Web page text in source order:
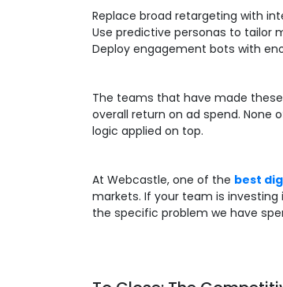
Replace broad retargeting with
Use predictive personas to tailor
Deploy engagement bots with
The teams that have made
overall return on ad spend.
logic applied on top.
At Webcastle, one of the best
markets. If your team is
the specific problem we have